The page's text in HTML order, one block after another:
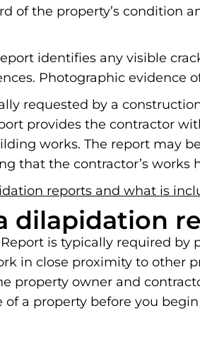
of the property’s condition
identifies any visible
Photographic evidence
requested by a
provides the contractor
works. The report may
that the contractor’s works
reports and what is
dilapidation
is typically required by
in close proximity to other
property owner and
of a property before you